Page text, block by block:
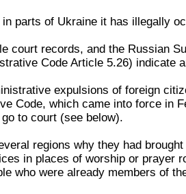
in parts of Ukraine it has illegally
court records, and the Russian
Code Article 5.26) indicate
expulsions of foreign
Code, which came into force in
to court (see below).
regions why they had
in places of worship or prayer
who were already members of